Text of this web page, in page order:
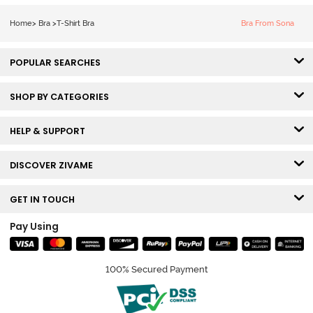
Home> Bra >T-Shirt Bra Bra From Sona
POPULAR SEARCHES
SHOP BY CATEGORIES
HELP & SUPPORT
DISCOVER ZIVAME
GET IN TOUCH
Pay Using
100% Secured Payment